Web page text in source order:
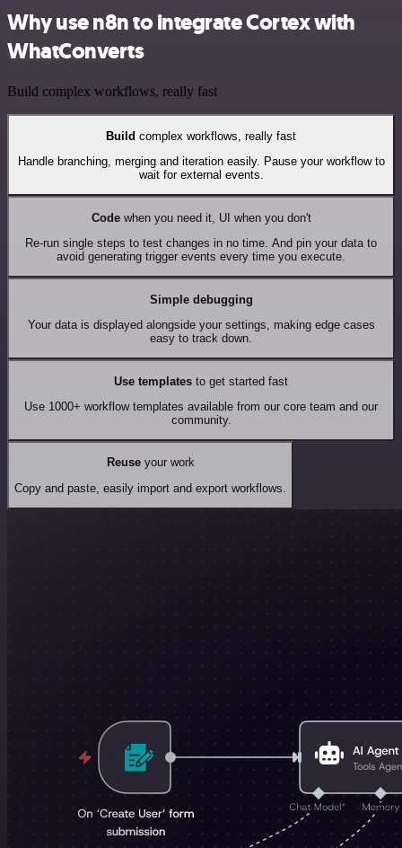
Why use n8n to integrate Cortex with
WhatConverts
Build complex workflows, really fast
Build complex workflows, really fast
Handle branching, merging and iteration easily. Pause your workflow to
wait for external events.
Codewhen you need it, UI when you don't
Re-run single steps to test changes in no time. And pin your data to
avoid generating trigger events every time you execute.
Simple debugging
Your data is displayed alongside your settings, making edge cases
easy to track down.
Use templates to get started fast
Use 1000+ workflow templates available from our core team and our
community.
Reuseyour work
Copy and paste, easily import and export workflows.